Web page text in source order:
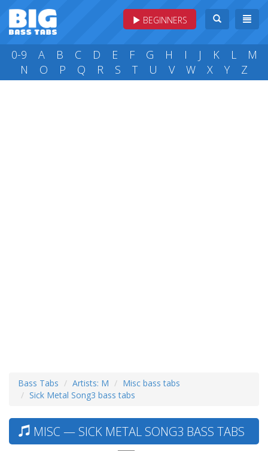
BEGINNERS
0-9 A B C D E F G H I J K L
M
N
O P Q R S T U V W X Y Z
Bass Tabs Artists: M
Misc bass tabs
Sick Metal Song3 bass tabs
MISC — SICK METAL SONG3 BASS TABS